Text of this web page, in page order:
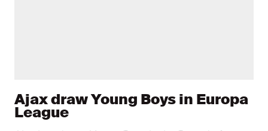
Ajax draw Young Boys in Europa
League